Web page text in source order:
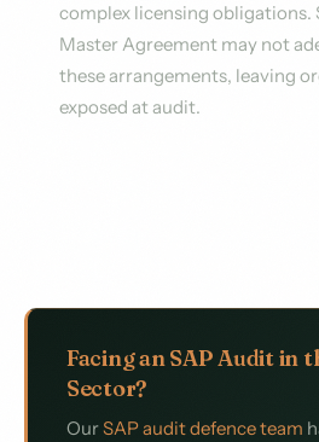
complex licensing obligations.
Master Agreement may not
these arrangements, leaving
exposed at audit.
Facing an SAP Audit in
Sector?
OurSAP audit defence team